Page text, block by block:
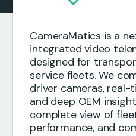
CameraMatics is a
integrated video
designed for
service fleets. We
driver cameras, real-
and deep OEM
complete view of
performance, and